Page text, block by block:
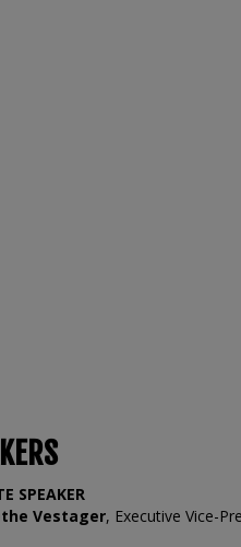
SPEAKER
Vestager, Executive Vice-